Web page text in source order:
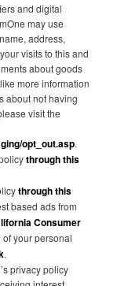
and digital
may use
address,
visits to this and
about goods
more information
about not having
visit the
opt_out.asp.
through this
through this
based ads from
Consumer
your personal
.
privacy policy